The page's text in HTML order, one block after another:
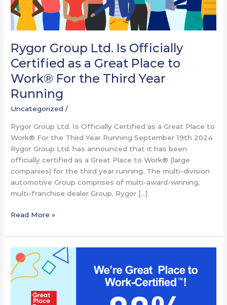
Rygor Group Ltd. Is Officially
Certified as a Great Place to
Work® For the Third Year
Running
Uncategorized /
Rygor Group Ltd. Is Officially Certified as a Great Place to
Work® For the Third Year Running September 19th 2024
Rygor Group Ltd. has announced that it has been
officially certified as a Great Place to Work® (large
companies) for the third year running. The multi-division
automotive Group comprises of multi-award-winning,
multi-franchise dealer Group, Rygor […]
to
Work®
For
Third
Year
Running
Read More »
Rygor
Announced
as